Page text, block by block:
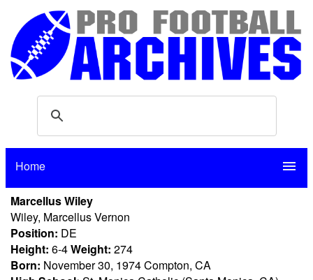
Home menu
Marcellus Wiley
Wiley, Marcellus Vernon
Position: DE
Height: 6-4Weight: 274
Born: November 30, 1974 Compton, CA